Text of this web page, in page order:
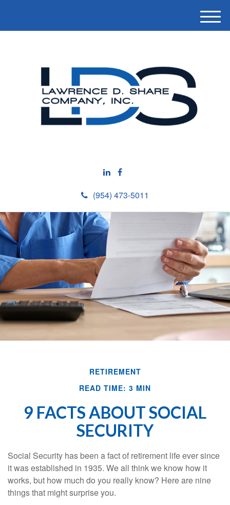
(954) 473-5011
M
e
RETIREMENT
READ TIME: 3 MIN
9 FACTS ABOUT SOCIAL
SECURITY
Social Security has been a fact of retirement life ever since
it was established in 1935. We all think we know how it
works, but how much do you really know? Here are nine
things that might surprise you.